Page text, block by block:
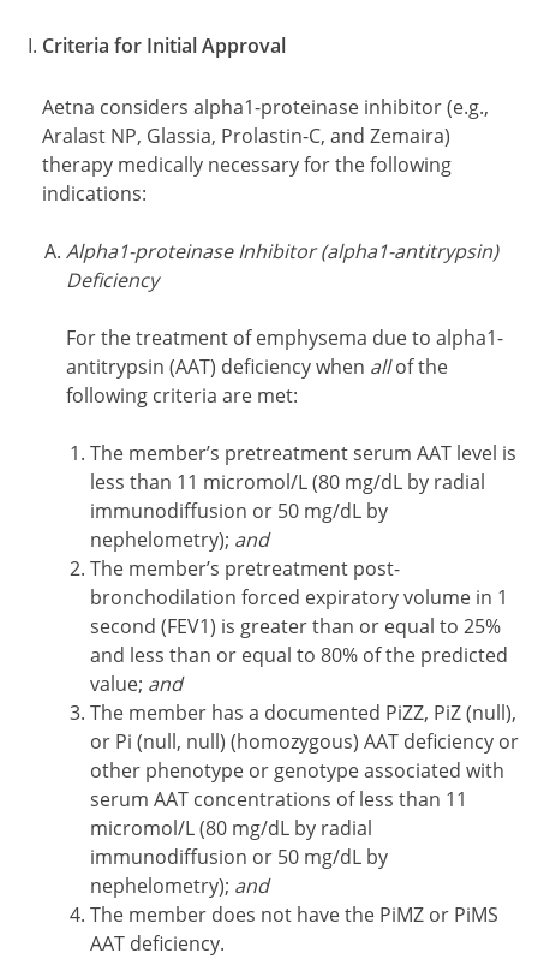
Criteria for Initial Approval
Aetna considers alpha1-proteinase inhibitor (e.g.,
Aralast NP, Glassia, Prolastin-C, and Zemaira)
therapy medically necessary for the following
indications:
Alpha1-proteinase Inhibitor (alpha1-antitrypsin)
Deficiency
For the treatment of emphysema due to alpha1-
antitrypsin (AAT) deficiency when allof the
following criteria are met:
The member’s pretreatment serum AAT level is
less than 11 micromol/L (80 mg/dL by radial
immunodiffusion or 50 mg/dL by
nephelometry); and
The member’s pretreatment post-
bronchodilation forced expiratory volume in 1
second (FEV1) is greater than or equal to 25%
and less than or equal to 80% of the predicted
value; and
The member has a documented PiZZ, PiZ (null),
or Pi (null, null) (homozygous) AAT deficiency or
other phenotype or genotype associated with
serum AAT concentrations of less than 11
micromol/L (80 mg/dL by radial
immunodiffusion or 50 mg/dL by
nephelometry); and
The member does not have the PiMZ or PiMS
AAT deficiency.